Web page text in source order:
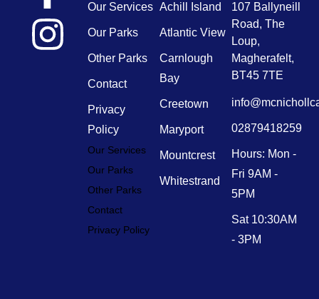
Achill Island
Atlantic View
Carnlough
Bay
Creetown
Maryport
Mountcrest
Whitestrand
Our Services
Our Parks
Other Parks
Contact
Privacy
Policy
Our Services
Our Parks
Other Parks
Contact
Privacy Policy
107 Ballyneill
Road, The
Loup,
Magherafelt,
BT45 7TE
02879418259
Hours: Mon -
Fri 9AM -
5PM
Sat 10:30AM
- 3PM